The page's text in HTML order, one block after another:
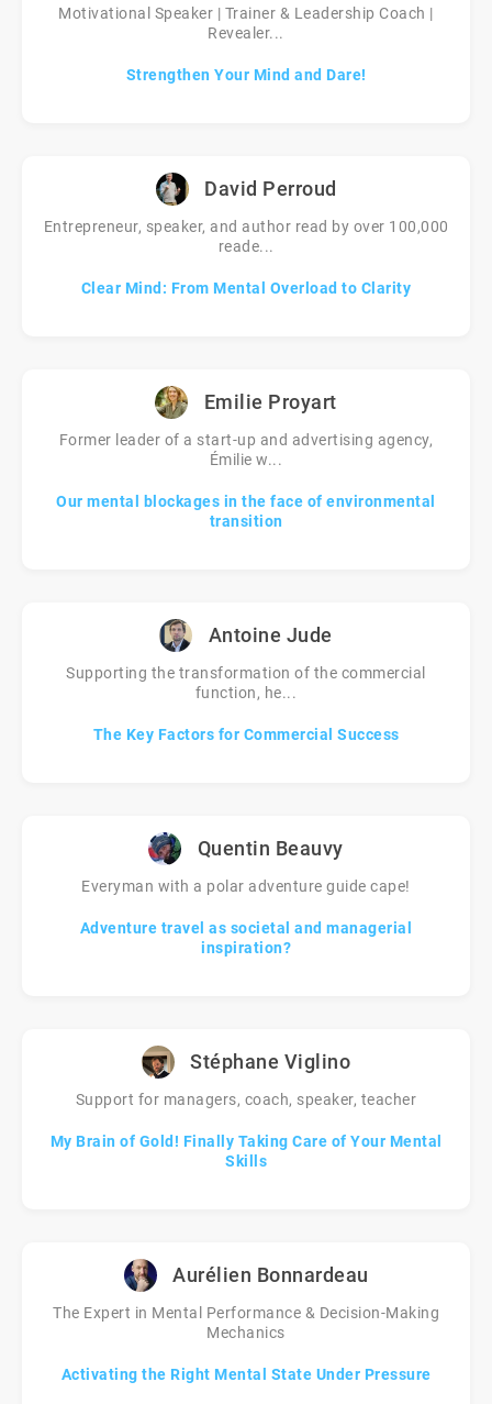
Motivational Speaker | Trainer & Leadership Coach |
Revealer...
Strengthen Your Mind and Dare!
David Perroud
Entrepreneur, speaker, and author read by over 100,000
reade...
Clear Mind: From Mental Overload to Clarity
Emilie Proyart
Former leader of a start-up and advertising agency,
Émilie w...
Our mental blockages in the face of environmental
transition
Antoine Jude
Supporting the transformation of the commercial
function, he...
The Key Factors for Commercial Success
Quentin Beauvy
Everyman with a polar adventure guide cape!
Adventure travel as societal and managerial
inspiration?
Stéphane Viglino
Support for managers, coach, speaker, teacher
My Brain of Gold! Finally Taking Care of Your Mental
Skills
Aurélien Bonnardeau
The Expert in Mental Performance & Decision-Making
Mechanics
Activating the Right Mental State Under Pressure